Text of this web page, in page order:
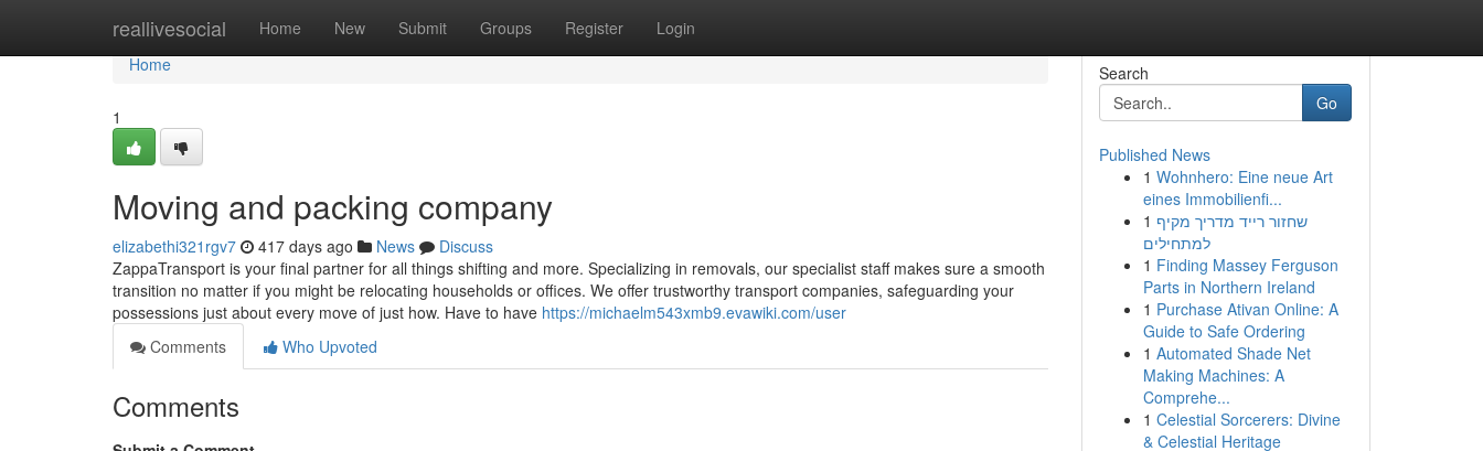
reallivesocial Home New Submit Groups Register Login
Home
Home
1
Moving and packing company
elizabethi321rgv7 417 days ago News
Discuss
ZappaTransport is your final partner for all things shifting and more. Specializing in removals, our specialist staff makes sure a smooth
transition no matter if you might be relocating households or offices. We offer trustworthy transport companies, safeguarding your
possessions just about every move of just how. Have to have https://michaelm543xmb9.evawiki.com/user
Comments
Who Upvoted
Comments
Search
Go
Published News
1 Wohnhero: Eine neue Art
eines Immobilienfi...
1 שחזור רייד מדריך מקיף
למתחילים
1 Finding Massey Ferguson
Parts in Northern Ireland
1 Purchase Ativan Online: A
Guide to Safe Ordering
1 Automated Shade Net
Making Machines: A
Comprehe...
1 Celestial Sorcerers: Divine
& Celestial Heritage